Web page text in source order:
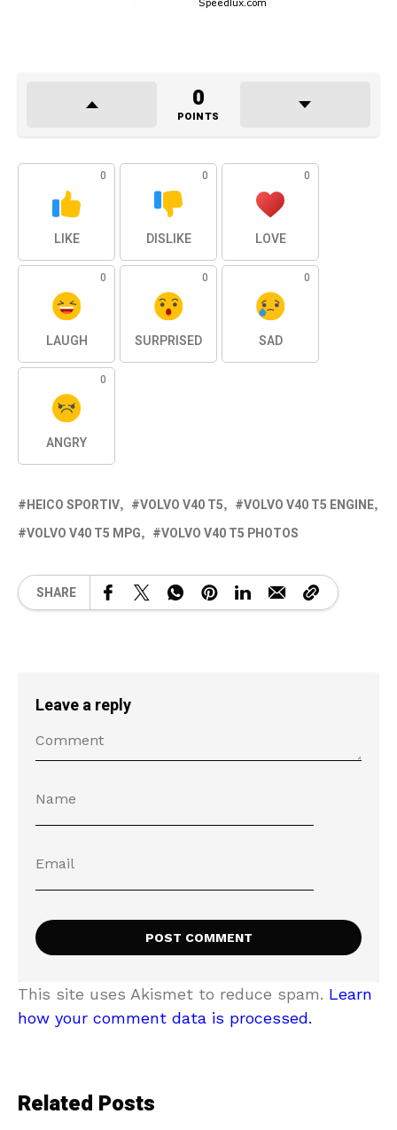
0
POINTS
0
LIKE
0
DISLIKE
0
LOVE
0
LAUGH
0
SURPRISED
0
SAD
0
ANGRY
HEICO SPORTIV VOLVO V40 T5
VOLVO V40 T5 ENGINE
VOLVO V40 T5 MPG
VOLVO V40 T5 PHOTOS
SHARE
Leave a reply
This site uses Akismet to reduce spam. Learn
how your comment data is processed.
Related Posts